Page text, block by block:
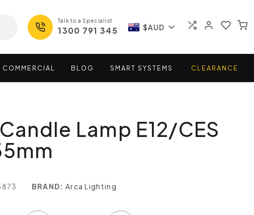
Talk to a Specialist
1300 791 345 $AUD
COMMERCIAL BLOG SMART SYSTEMS CLEARANCE
Lamp E12/CES
BRAND: Arca Lighting